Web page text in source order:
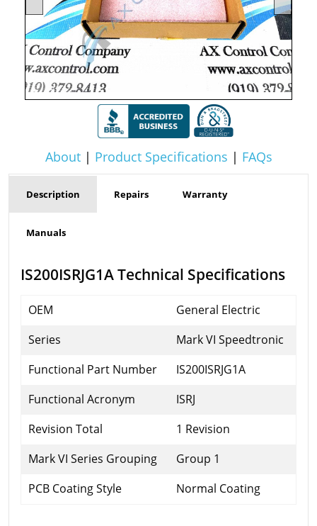
About| Product Specifications | FAQs
Description Repairs Warranty
Manuals
IS200ISRJG1A Technical Specifications
OEM
General Electric
Series
Mark VI Speedtronic
Functional Part Number
IS200ISRJG1A
Functional Acronym
ISRJ
Revision Total
1 Revision
Mark VI Series Grouping
Group 1
PCB Coating Style
Normal Coating